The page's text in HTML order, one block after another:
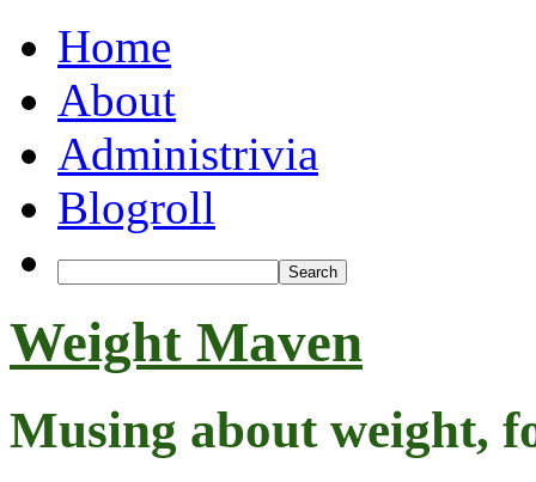
Home
About
Administrivia
Blogroll
Weight Maven
Musing about weight,